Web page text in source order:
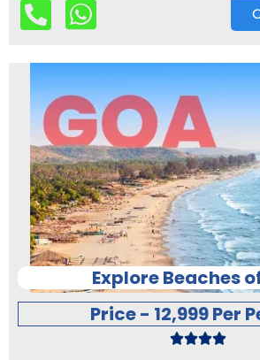
Explore Beaches
Price - 12,999 Per